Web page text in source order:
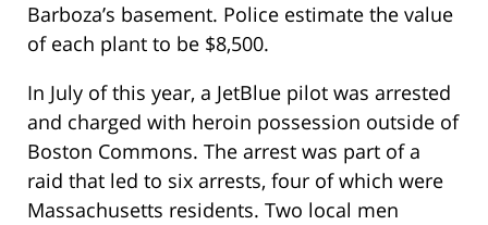
Barboza’s basement. Police estimate the value
of each plant to be $8,500.
In July of this year, a JetBlue pilot was arrested
and charged with heroin possession outside of
Boston Commons. The arrest was part of a
raid that led to six arrests, four of which were
Massachusetts residents. Two local men